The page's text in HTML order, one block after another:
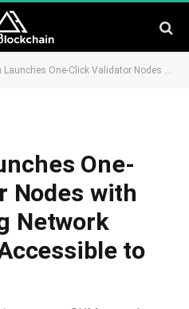
Click Validator Nodes with Zeeve; Making Network Participation Accessible to Everyone
One-
Nodes with
Network
to